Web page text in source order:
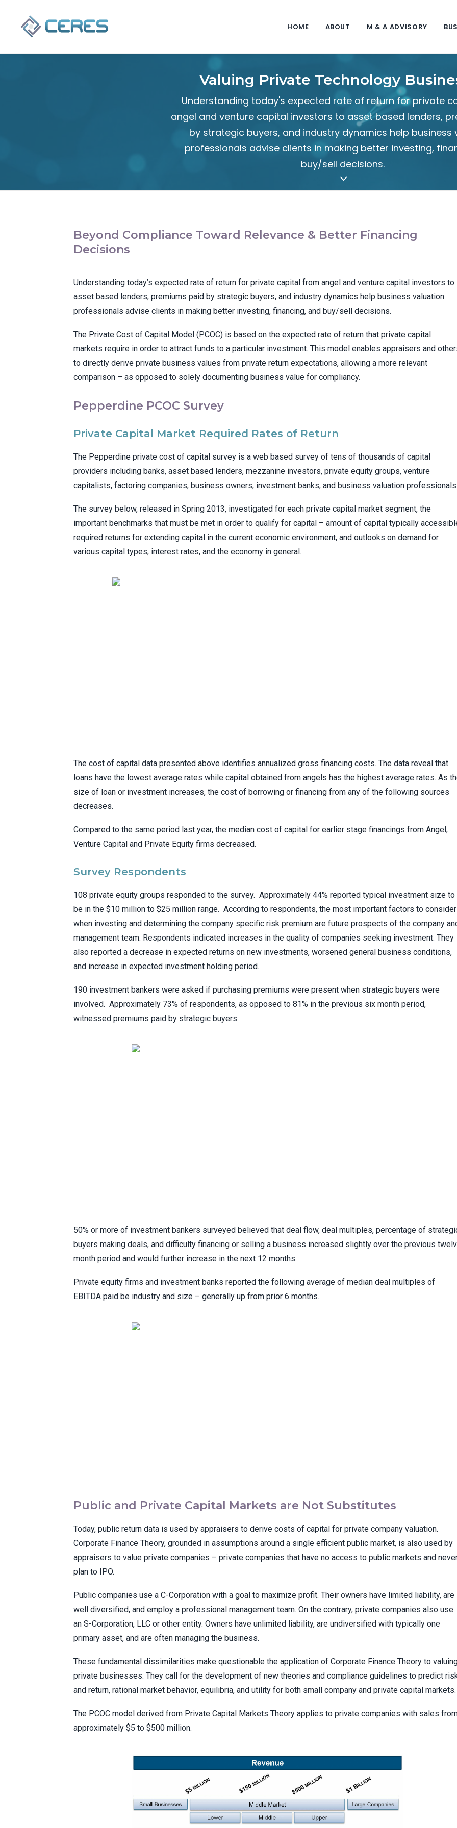
HOME ABOUT M & A ADVISORY
Valuing Private Technology
Understanding today's expected rate of return for private
angel and venture capital investors to asset based lenders,
by strategic buyers, and industry dynamics help business
professionals advise clients in making better investing,
buy/sell decisions.
Beyond Compliance Toward Relevance & Better Financing
Decisions
Understanding today’s expected rate of return for private capital from angel and venture capital investors to
asset based lenders, premiums paid by strategic buyers, and industry dynamics help business valuation
professionals advise clients in making better investing, financing, and buy/sell decisions.
The Private Cost of Capital Model (PCOC) is based on the expected rate of return that private capital
markets require in order to attract funds to a particular investment. This model enables appraisers and
to directly derive private business values from private return expectations, allowing a more relevant
comparison – as opposed to solely documenting business value for compliancy.
Pepperdine PCOC Survey
Private Capital Market Required Rates of Return
The Pepperdine private cost of capital survey is a web based survey of tens of thousands of capital
providers including banks, asset based lenders, mezzanine investors, private equity groups, venture
capitalists, factoring companies, business owners, investment banks, and business valuation
The survey below, released in Spring 2013, investigated for each private capital market segment, the
important benchmarks that must be met in order to qualify for capital – amount of capital typically
required returns for extending capital in the current economic environment, and outlooks on demand for
various capital types, interest rates, and the economy in general.
The cost of capital data presented above identifies annualized gross financing costs. The data reveal that
loans have the lowest average rates while capital obtained from angels has the highest average rates. As
size of loan or investment increases, the cost of borrowing or financing from any of the following sources
decreases.
Compared to the same period last year, the median cost of capital for earlier stage financings from Angel,
Venture Capital and Private Equity firms decreased.
Survey Respondents
108 private equity groups responded to the survey. Approximately 44% reported typical investment size to
be in the $10 million to $25 million range. According to respondents, the most important factors to consider
when investing and determining the company specific risk premium are future prospects of the company
management team. Respondents indicated increases in the quality of companies seeking investment. They
also reported a decrease in expected returns on new investments, worsened general business conditions,
and increase in expected investment holding period.
190 investment bankers were asked if purchasing premiums were present when strategic buyers were
involved. Approximately 73% of respondents, as opposed to 81% in the previous six month period,
witnessed premiums paid by strategic buyers.
50% or more of investment bankers surveyed believed that deal flow, deal multiples, percentage of
buyers making deals, and difficulty financing or selling a business increased slightly over the previous
month period and would further increase in the next 12 months.
Private equity firms and investment banks reported the following average of median deal multiples of
EBITDA paid be industry and size – generally up from prior 6 months.
Public and Private Capital Markets are Not Substitutes
Today, public return data is used by appraisers to derive costs of capital for private company valuation.
Corporate Finance Theory, grounded in assumptions around a single efficient public market, is also used by
appraisers to value private companies – private companies that have no access to public markets and
plan to IPO.
Public companies use a C-Corporation with a goal to maximize profit. Their owners have limited liability, are
well diversified, and employ a professional management team. On the contrary, private companies also use
an S-Corporation, LLC or other entity. Owners have unlimited liability, are undiversified with typically one
primary asset, and are often managing the business.
These fundamental dissimilarities make questionable the application of Corporate Finance Theory to
private businesses. They call for the development of new theories and compliance guidelines to predict
and return, rational market behavior, equilibria, and utility for both small company and private capital markets.
The PCOC model derived from Private Capital Markets Theory applies to private companies with sales
approximately $5 to $500 million.